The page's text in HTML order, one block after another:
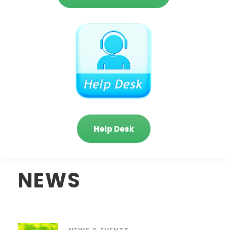
Help Desk
NEWS